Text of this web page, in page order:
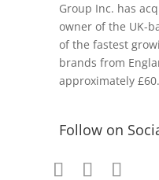
Group Inc. has
owner of the UK-
of the fastest
brands from
approximately
Follow on